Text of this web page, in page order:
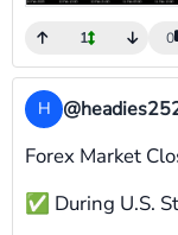
1 0
H
Forex Market
✅ During U.S.